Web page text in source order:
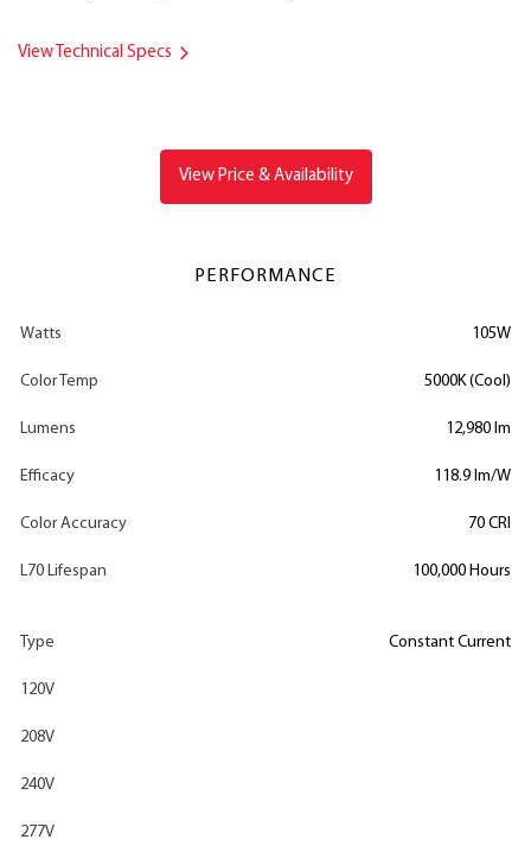
View Technical Specs
View Price & Availability
PERFORMANCE
Watts 105W
Color Temp 5000K (Cool)
Lumens 12,980 lm
Efficacy 118.9 lm/W
Color Accuracy 70 CRI
L70 Lifespan 100,000 Hours
Type Constant Current
120V
208V
240V
277V